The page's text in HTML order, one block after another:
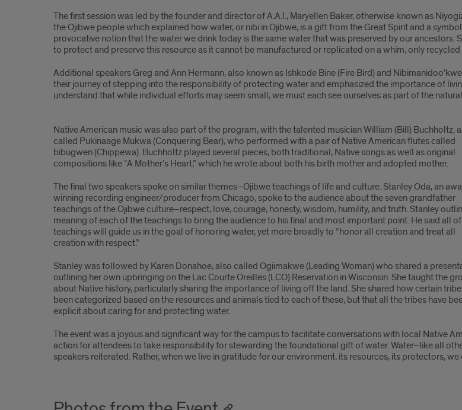
The first session was led by the founder and director of A.A.I., Maryellen Baker, otherwise known as
the Ojibwe people which explained how water, or nibi in Ojibwe, is a gift from the Great Spirit and a
provocative notion that the water we drink today is the same water that was preserved by our
to protect and preserve this resource as it cannot be manufactured or replicated on a whim, only
Additional speakers Greg and Ann Hermann, also known as Ishkode Bine (Fire Bird) and
their journey of stepping into the responsibility of protecting water and emphasized the importance of
understand that while individual efforts may seem small, we must each see ourselves as part of the
Article
text
part
2
Native American music was also part of the program, with the talented musician William (Bill) Buchholtz,
called Pukinaage Mukwa (Conquering Bear), who performed with a pair of Native American flutes called
bibugwen (Chippewa). Buchholtz played several pieces, both traditional, Native songs as well as original
compositions like “A Mother’s Heart,” which he wrote about both his birth mother and adopted mother.
The final two speakers spoke on similar themes–Ojibwe teachings of life and culture. Stanley Oda, an
winning recording engineer/producer from Chicago, spoke to the audience about the seven grandfather
teachings of the Ojibwe culture–respect, love, courage, honesty, wisdom, humility, and truth. Stanley
meaning of each of the teachings to bring the audience to his final and most important point. He said all
teachings will guide us in the goal of honoring water, yet more broadly to “honor all creation and treat all
creation with respect.”
Stanley was followed by Karen Donahoe, also called Ogiimakwe (Leading Woman) who shared a
outlining her own upbringing on the Lac Courte Oreilles (LCO) Reservation in Wisconsin. She taught the
about Native history, particularly sharing the importance of living off the land. She shared how certain
been categorized based on the resources and animals tied to each of these, but that all the tribes have
explicit about caring for and protecting water.
The event was a joyous and significant way for the campus to facilitate conversations with local Native
action for attendees to take responsibility for stewarding the foundational gift of water. Water–like all
speakers reiterated. Rather, when we live in gratitude for our environment, its resources, its protectors,